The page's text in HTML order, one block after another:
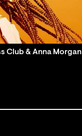
Club & Anna Morgan